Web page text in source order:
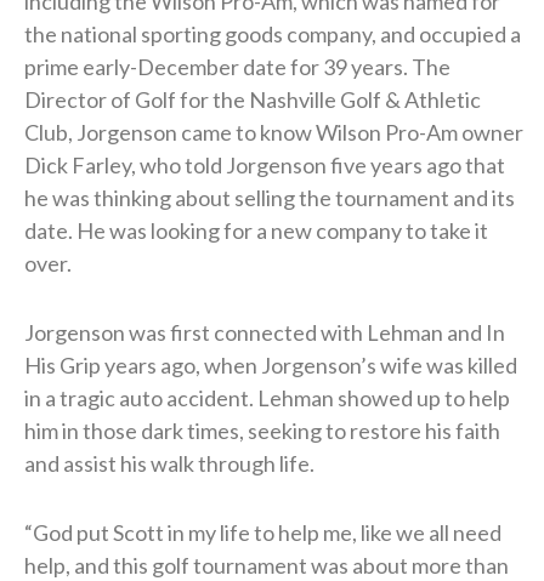
the national sporting goods company, and occupied a
prime early-December date for 39 years. The
Director of Golf for the Nashville Golf & Athletic
Club, Jorgenson came to know Wilson Pro-Am owner
Dick Farley, who told Jorgenson five years ago that
he was thinking about selling the tournament and its
date. He was looking for a new company to take it
over.
Jorgenson was first connected with Lehman and In
His Grip years ago, when Jorgenson’s wife was killed
in a tragic auto accident. Lehman showed up to help
him in those dark times, seeking to restore his faith
and assist his walk through life.
“God put Scott in my life to help me, like we all need
help, and this golf tournament was about more than